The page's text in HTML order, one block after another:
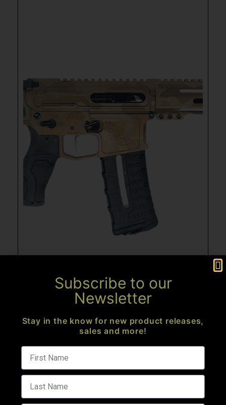
Subscribe to our
Newsletter
Stay in the know for new product releases,
sales and more!